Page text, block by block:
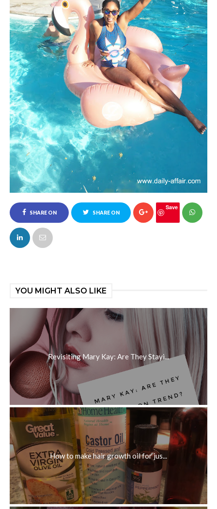
SHARE ON
FACEBOOK
SHARE ON
Save
YOU MIGHT ALSO LIKE
Revisiting Mary Kay: Are They Stayi...
How to make hair growth oil for jus...